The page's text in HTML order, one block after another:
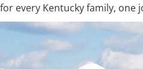
for every Kentucky family, one